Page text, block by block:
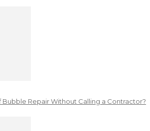
Bubble Repair Without Calling a Contractor?